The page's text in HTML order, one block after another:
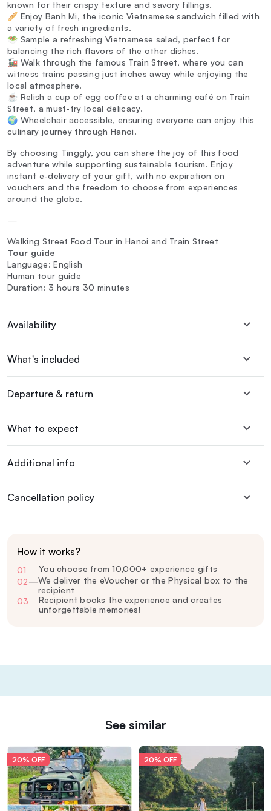
known for their crispy texture and savory fillings.
🥖 Enjoy Banh Mi, the iconic Vietnamese sandwich filled with
a variety of fresh ingredients.
🥗 Sample a refreshing Vietnamese salad, perfect for
balancing the rich flavors of the other dishes.
🚂 Walk through the famous Train Street, where you can
witness trains passing just inches away while enjoying the
local atmosphere.
☕ Relish a cup of egg coffee at a charming café on Train
Street, a must-try local delicacy.
🌍 Wheelchair accessible, ensuring everyone can enjoy this
culinary journey through Hanoi.
By choosing Tinggly, you can share the joy of this food
adventure while supporting sustainable tourism. Enjoy
instant e-delivery of your gift, with no expiration on
vouchers and the freedom to choose from experiences
around the globe.
—
Walking Street Food Tour in Hanoi and Train Street
Tour guide
Language: English
Human tour guide
Duration: 3 hours 30 minutes
Availability
What's included
Departure & return
What to expect
Additional info
Cancellation policy
How it works?
01 —You choose from 10,000+ experience gifts
02—We deliver the eVoucher or the Physical box to the
recipient
03—Recipient books the experience and creates
unforgettable memories!
See similar
20% OFF 20% OFF